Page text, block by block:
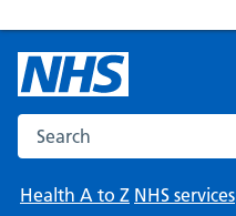
Search the NHS website
Health A to Z NHS services